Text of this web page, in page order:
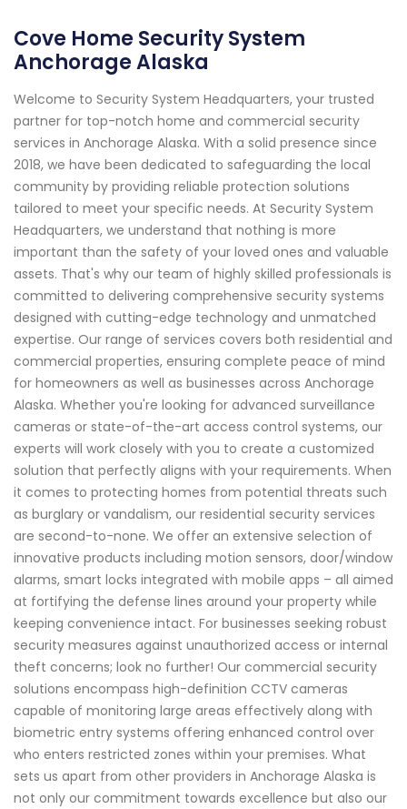
Cove Home Security System
Anchorage Alaska
Welcome to Security System Headquarters, your trusted
partner for top-notch home and commercial security
services in Anchorage Alaska. With a solid presence since
2018, we have been dedicated to safeguarding the local
community by providing reliable protection solutions
tailored to meet your specific needs. At Security System
Headquarters, we understand that nothing is more
important than the safety of your loved ones and valuable
assets. That's why our team of highly skilled professionals is
committed to delivering comprehensive security systems
designed with cutting-edge technology and unmatched
expertise. Our range of services covers both residential and
commercial properties, ensuring complete peace of mind
for homeowners as well as businesses across Anchorage
Alaska. Whether you're looking for advanced surveillance
cameras or state-of-the-art access control systems, our
experts will work closely with you to create a customized
solution that perfectly aligns with your requirements. When
it comes to protecting homes from potential threats such
as burglary or vandalism, our residential security services
are second-to-none. We offer an extensive selection of
innovative products including motion sensors, door/window
alarms, smart locks integrated with mobile apps – all aimed
at fortifying the defense lines around your property while
keeping convenience intact. For businesses seeking robust
security measures against unauthorized access or internal
theft concerns; look no further! Our commercial security
solutions encompass high-definition CCTV cameras
capable of monitoring large areas effectively along with
biometric entry systems offering enhanced control over
who enters restricted zones within your premises. What
sets us apart from other providers in Anchorage Alaska is
not only our commitment towards excellence but also our